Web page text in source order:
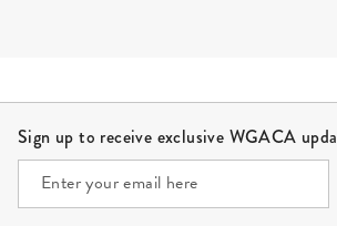
Sign up to receive exclusive WGACA